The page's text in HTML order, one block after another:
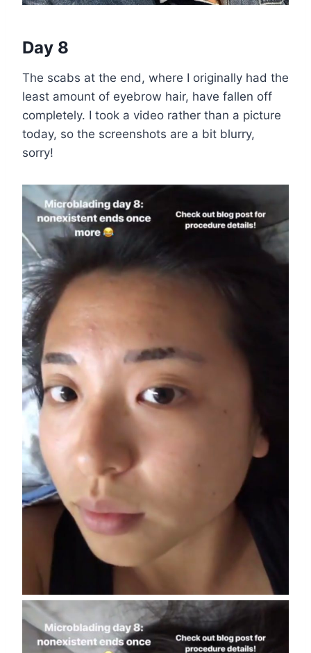
Day 8
The scabs at the end, where I originally had the
least amount of eyebrow hair, have fallen off
completely. I took a video rather than a picture
today, so the screenshots are a bit blurry,
sorry!